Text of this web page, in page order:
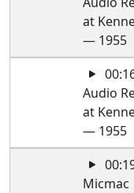
at
— 1955
Audio
at
— 1955
Micmac